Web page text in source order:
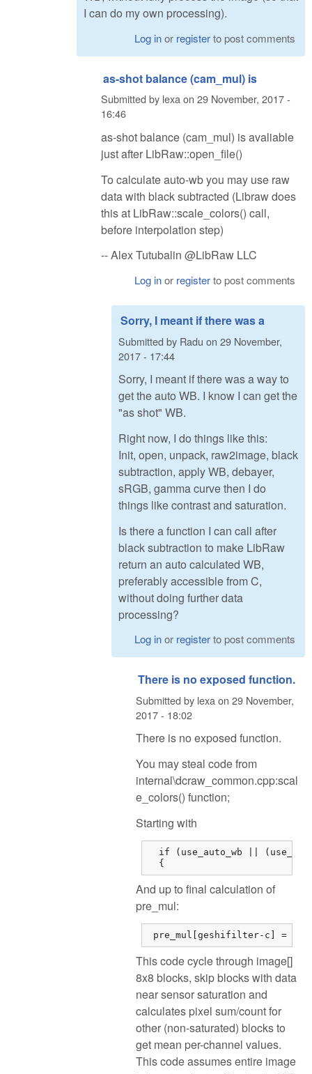
I can do my own processing).
Log inor registerto post comments
as-shot balance (cam_mul) is
Submitted by lexaon 29 November, 2017 -
16:46
as-shot balance (cam_mul) is avaliable
just after LibRaw::open_file()
To calculate auto-wb you may use raw
data with black subtracted (Libraw does
this at LibRaw::scale_colors() call,
before interpolation step)
-- Alex Tutubalin @LibRaw LLC
Log inor registerto post comments
Sorry, I meant if there was a
Submitted by Radu on 29 November,
2017 - 17:44
Sorry, I meant if there was a way to
get the auto WB. I know I can get the
"as shot" WB.
Right now, I do things like this:
Init, open, unpack, raw2image, black
subtraction, apply WB, debayer,
sRGB, gamma curve then I do
things like contrast and saturation.
Is there a function I can call after
black subtraction to make LibRaw
return an auto calculated WB,
preferably accessible from C,
without doing further data
processing?
Log inor registerto post comments
There is no exposed function.
Submitted by lexa on 29 November,
2017 - 18:02
There is no exposed function.
You may steal code from
internal\dcraw_common.cpp:scal
e_colors() function;
Starting with
if (use_auto_wb ||
  {
And up to final calculation of
pre_mul:
pre_mul[geshifilter-c] =
This code cycle through image[]
8x8 blocks, skip blocks with data
near sensor saturation and
calculates pixel sum/count for
other (non-saturated) blocks to
get mean per-channel values.
This code assumes entire image